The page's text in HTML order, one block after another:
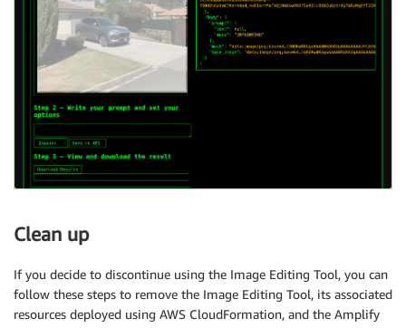
Clean up
If you decide to discontinue using the Image Editing Tool, you can
follow these steps to remove the Image Editing Tool, its associated
resources deployed using AWS CloudFormation, and the Amplify